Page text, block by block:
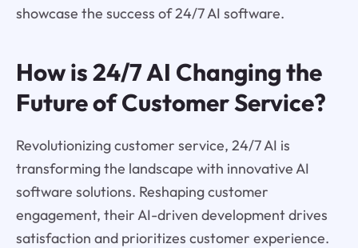
showcase the success of 24/7 AI software.
How is 24/7 AI Changing the
Future of Customer Service?
Revolutionizing customer service, 24/7 AI is
transforming the landscape with innovative AI
software solutions. Reshaping customer
engagement, their AI-driven development drives
satisfaction and prioritizes customer experience.